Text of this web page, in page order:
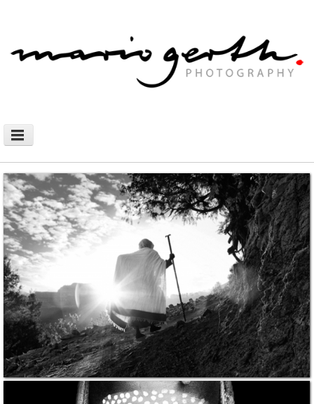
NEWS
PHOTOGRAPHY
AFRICAN NOMADS
DOCUMENTARY
SHOP
WALLHANGING
PRINTS
ABOUT
PRESS
CONTACT